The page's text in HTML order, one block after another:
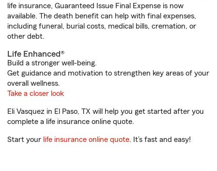
life insurance, Guaranteed Issue Final Expense is now
available. The death benefit can help with final expenses,
including funeral, burial costs, medical bills, cremation, or
other debt.
Life Enhanced®
Build a stronger well-being.
Get guidance and motivation to strengthen key areas of your
overall wellness.
Take a closer look
Eli Vasquez in El Paso, TX will help you get started after you
complete a life insurance online quote.
Start your life insurance online quote. It’s fast and easy!